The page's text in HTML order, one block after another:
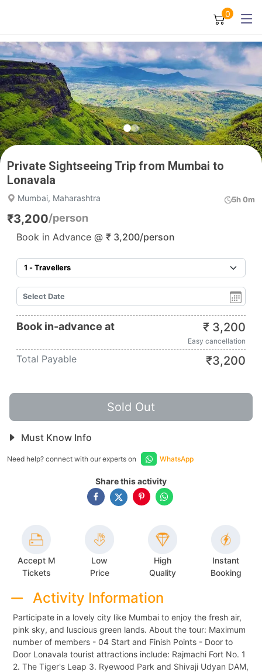
0
Private Sightseeing Trip from Mumbai to
Lonavala
Mumbai, Maharashtra 5h 0m
₹3,200/person
Book in Advance @ ₹ 3,200/person
Book in-advance at ₹ 3,200
Easy cancellation
Total Payable ₹3,200
Sold Out
Must Know Info
Need help? connect with our experts on WhatsApp
Share this activity
Accept M
Tickets
Low
Price
High
Quality
Instant
Booking
Activity Information
Participate in a lovely city like Mumbai to enjoy the fresh air,
pink sky, and luscious green lands. About the tour: Maximum
number of members - 04 Start and Finish Points - Door to
Door Lonavala tourist attractions include: Rajmachi Fort No. 1
2. The Tiger's Leap 3. Ryewood Park and Shivaji Udyan DAM,